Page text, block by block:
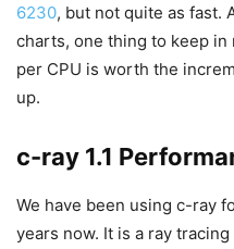
6230, but not quite as fast.
charts, one thing to keep
per CPU is worth the
up.
c-ray 1.1
We have been using c-ray
years now. It is a ray